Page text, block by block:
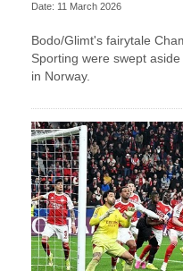
Date: 11 March 2026
Bodo/Glimt's fairytale
Sporting were swept
in Norway.